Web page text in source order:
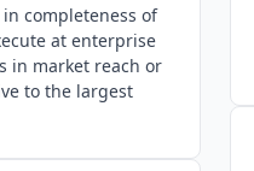
completeness of
at enterprise
in market reach or
to the largest